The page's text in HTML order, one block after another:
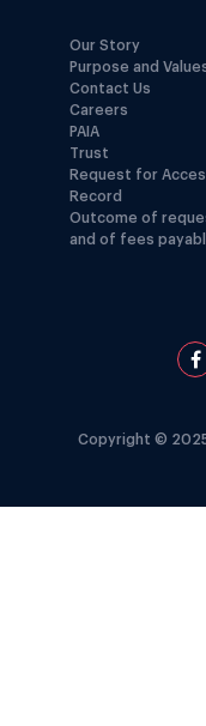
Our Story
Purpose and
Contact Us
Careers
PAIA
Trust
Request for
Record
Outcome of
and of fees
Copyright ©